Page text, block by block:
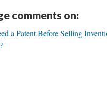
comments on:
a Patent Before Selling